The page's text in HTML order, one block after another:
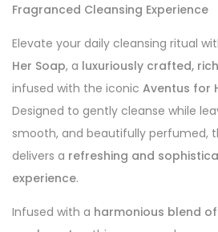
Fragranced Cleansing Experience
Elevate your daily cleansing ritual
Her Soap, a luxuriously crafted,
infused with the iconic Aventus for
Designed to gently cleanse while
smooth, and beautifully perfumed,
delivers a refreshing and
experience.
Infused with a harmonious blend